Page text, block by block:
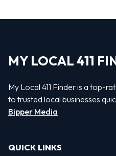
MY LOCAL 411
My Local 411 Finder is a top-
to trusted local businesses
Bipper Media
QUICK LINKS